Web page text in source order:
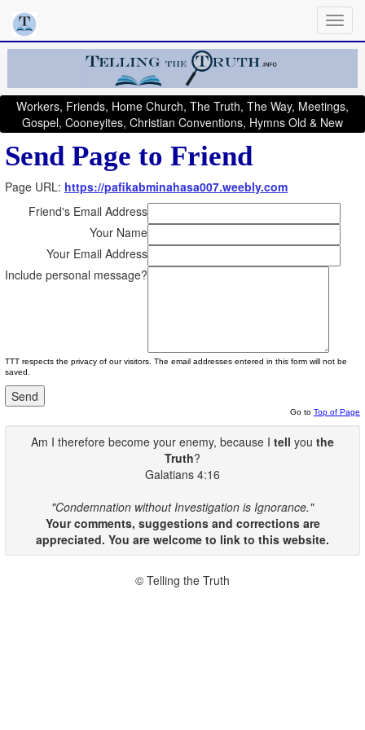
Workers, Friends, Home Church, The Truth, The Way, Meetings,
Gospel, Cooneyites, Christian Conventions, Hymns Old & New
Send Page to Friend
Page URL: https://pafikabminahasa007.weebly.com
Friend's Email Address
Your Name
Your Email Address
Include personal message?
TTT respects the privacy of our visitors. The email addresses entered in this form will not be
saved.
Go to Top of Page
Am I therefore become your enemy, because I tell you the
Truth?
Galatians 4:16
"Condemnation without Investigation is Ignorance."
Your comments, suggestions and corrections are
appreciated. You are welcome to link to this website.
© Telling the Truth